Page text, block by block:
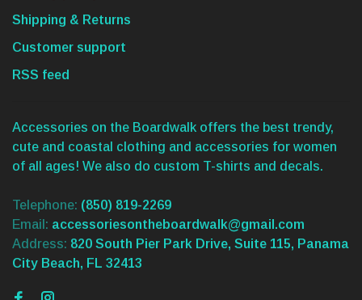
Shipping & Returns
Customer support
RSS feed
Accessories on the Boardwalk offers the best trendy,
cute and coastal clothing and accessories for women
of all ages! We also do custom T-shirts and decals.
Telephone: (850) 819-2269
Email: accessoriesontheboardwalk@gmail.com
Address: 820 South Pier Park Drive, Suite 115, Panama
City Beach, FL 32413